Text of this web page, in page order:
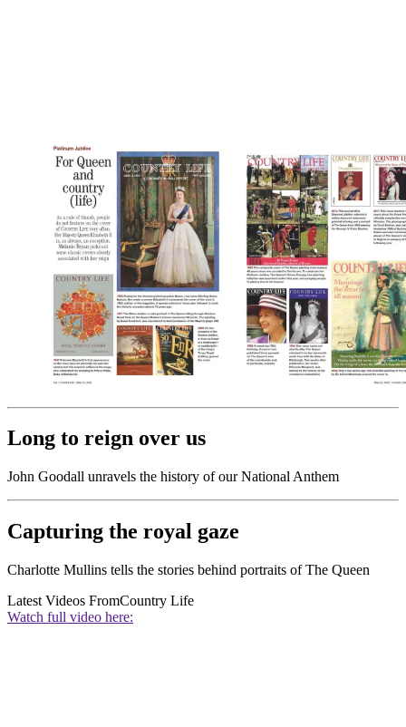
Long to reign over us
John Goodall unravels the history of our National Anthem
Capturing the royal gaze
Charlotte Mullins tells the stories behind portraits of The Queen
Latest Videos FromCountry Life
Watch full video here: